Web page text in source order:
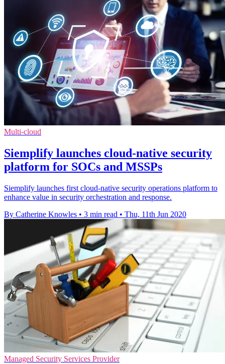
Multi-cloud
Siemplify launches cloud-native security
platform for SOCs and MSSPs
Siemplify launches first cloud-native security operations platform to
enhance value in security orchestration and response.
By Catherine Knowles • 3 min read • Thu, 11th Jun 2020
Managed Security Services Provider